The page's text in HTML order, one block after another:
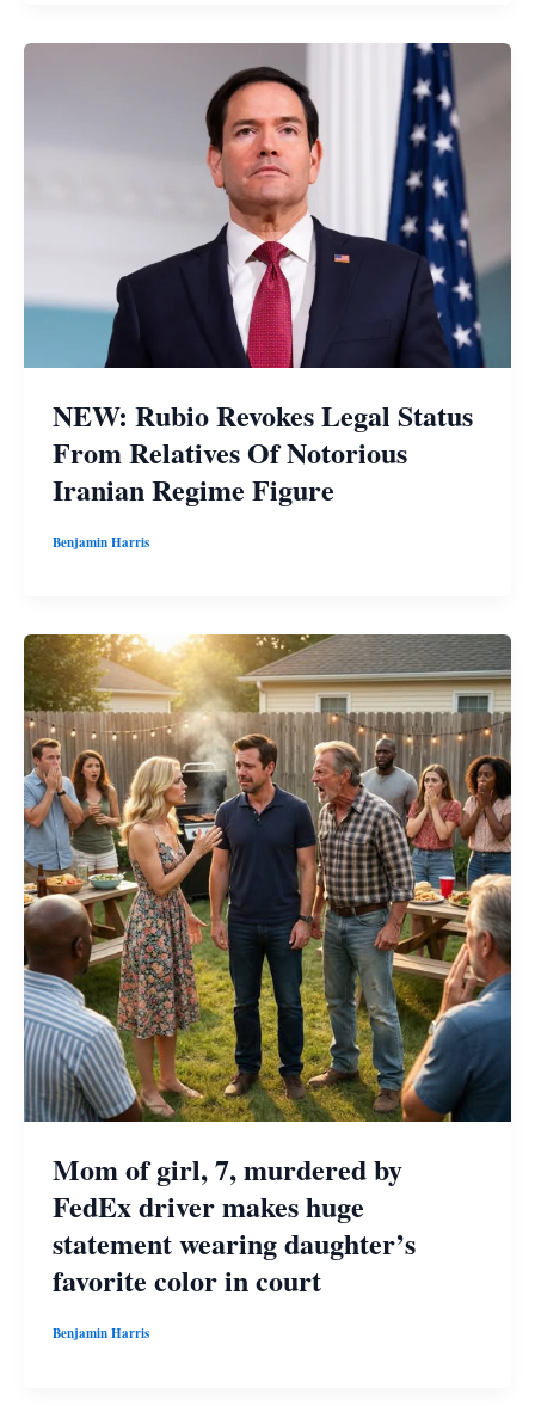
NEW: Rubio Revokes Legal Status
From Relatives Of Notorious
Iranian Regime Figure
Benjamin Harris
Mom of girl, 7, murdered by
FedEx driver makes huge
statement wearing daughter’s
favorite color in court
Benjamin Harris